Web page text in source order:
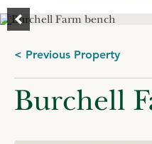
Post
navigation
< Previous Property
Burchell